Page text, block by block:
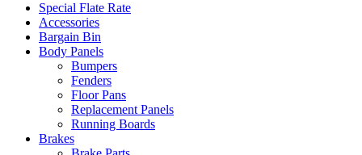
Special Flate Rate
Accessories
Bargain Bin
Body Panels
Bumpers
Fenders
Floor Pans
Replacement Panels
Running Boards
Brakes